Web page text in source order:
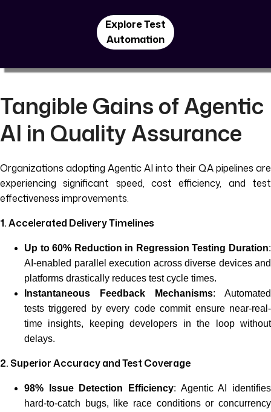
Explore Test
Automation
Tangible Gains of Agentic
AI in Quality Assurance
Organizations adopting Agentic AI into their QA pipelines are
experiencing significant speed, cost efficiency, and test
effectiveness improvements.
1. Accelerated Delivery Timelines
Up to 60% Reduction in Regression Testing Duration:
AI-enabled parallel execution across diverse devices and
platforms drastically reduces test cycle times.
Instantaneous Feedback Mechanisms: Automated
tests triggered by every code commit ensure near-real-
time insights, keeping developers in the loop without
delays.
2. Superior Accuracy and Test Coverage
98% Issue Detection Efficiency: Agentic AI identifies
hard-to-catch bugs, like race conditions or concurrency